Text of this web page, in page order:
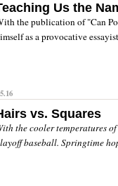
Us the
the publication of "Can
as a provocative
vs. Squares
the cooler temperatures
baseball. Springtime